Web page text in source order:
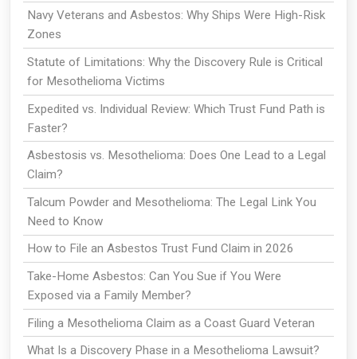
Navy Veterans and Asbestos: Why Ships Were High-Risk
Zones
Statute of Limitations: Why the Discovery Rule is Critical
for Mesothelioma Victims
Expedited vs. Individual Review: Which Trust Fund Path is
Faster?
Asbestosis vs. Mesothelioma: Does One Lead to a Legal
Claim?
Talcum Powder and Mesothelioma: The Legal Link You
Need to Know
How to File an Asbestos Trust Fund Claim in 2026
Take-Home Asbestos: Can You Sue if You Were
Exposed via a Family Member?
Filing a Mesothelioma Claim as a Coast Guard Veteran
What Is a Discovery Phase in a Mesothelioma Lawsuit?